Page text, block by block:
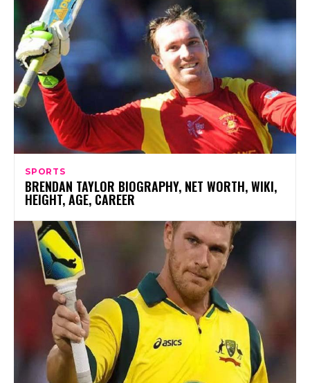
SPORTS
BRENDAN TAYLOR BIOGRAPHY, NET WORTH, WIKI,
HEIGHT, AGE, CAREER